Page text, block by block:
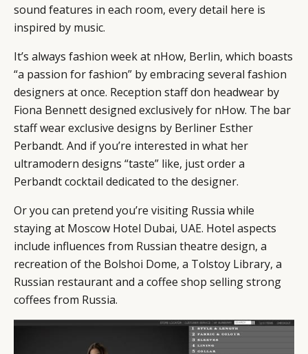
sound features in each room, every detail here is
inspired by music.
It’s always fashion week at nHow, Berlin, which boasts
“a passion for fashion” by embracing several fashion
designers at once. Reception staff don headwear by
Fiona Bennett designed exclusively for nHow. The bar
staff wear exclusive designs by Berliner Esther
Perbandt. And if you’re interested in what her
ultramodern designs “taste” like, just order a
Perbandt cocktail dedicated to the designer.
Or you can pretend you’re visiting Russia while
staying at Moscow Hotel Dubai, UAE. Hotel aspects
include influences from Russian theatre design, a
recreation of the Bolshoi Dome, a Tolstoy Library, a
Russian restaurant and a coffee shop selling strong
coffees from Russia.